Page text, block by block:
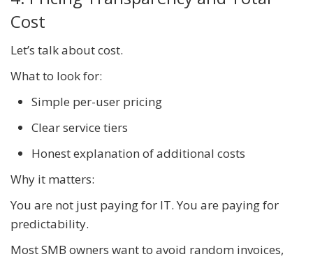
Cost
Let’s talk about cost.
What to look for:
Simple per-user pricing
Clear service tiers
Honest explanation of additional costs
Why it matters:
You are not just paying for IT. You are paying for
predictability.
Most SMB owners want to avoid random invoices,